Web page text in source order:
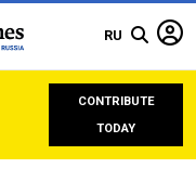
RU
CONTRIBUTE
TODAY